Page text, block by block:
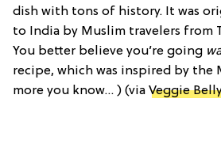
dish with tons of history. It was
to India by Muslim travelers from
You better believe you’re going
recipe, which was inspired by the
more you know… ) (via Veggie